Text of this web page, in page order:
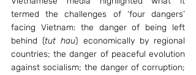
termed the challenges of ‘four dangers’
facing Vietnam: the danger of being left
behind (tut hau) economically by regional
countries; the danger of peaceful evolution
against socialism; the danger of corruption;